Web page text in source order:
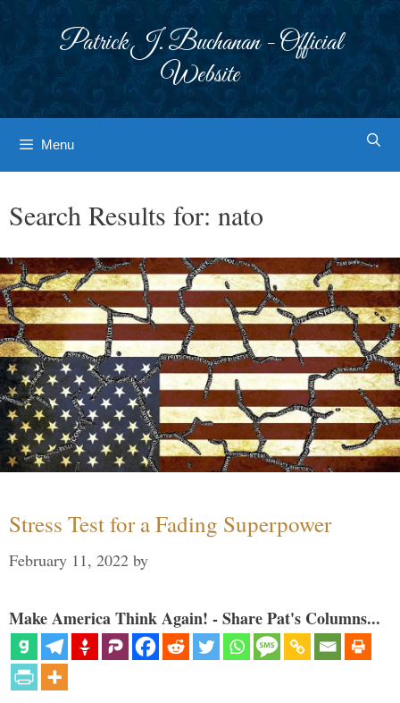
Patrick J. Buchanan - Official
Website
Menu
Search Results for: nato
Stress Test for a Fading Superpower
February 11, 2022 by
Make America Think Again! - Share Pat's Columns...